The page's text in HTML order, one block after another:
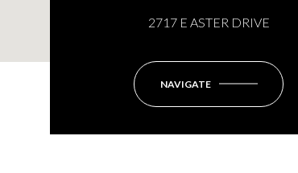
2717 E ASTER DRIVE
NAVIGATE